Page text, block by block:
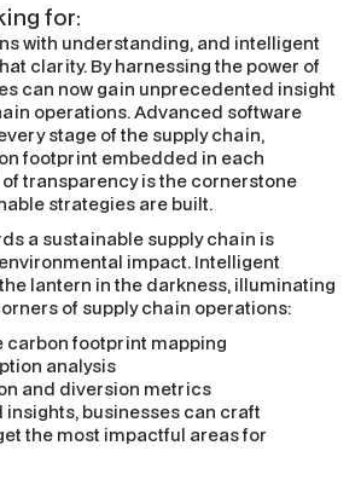
for:
with understanding, and intelligent
clarity. By harnessing the power of
can now gain unprecedented insight
operations. Advanced software
stage of the supply chain,
footprint embedded in each
transparency is the cornerstone
strategies are built.
a sustainable supply chain is
impact. Intelligent
lantern in the darkness, illuminating
of supply chain operations:
carbon footprint mapping
analysis
and diversion metrics
businesses can craft
the most impactful areas for